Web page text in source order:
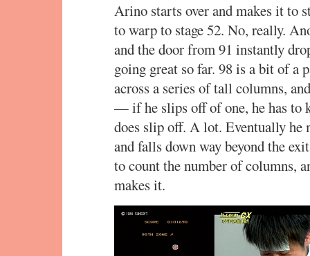
Arino starts over and makes it to
to warp to stage 52. No, really.
and the door from 91 instantly
going great so far. 98 is a bit of a
across a series of tall columns,
— if he slips off of one, he has to
does slip off. A lot. Eventually he
and falls down way beyond the
to count the number of columns,
makes it.